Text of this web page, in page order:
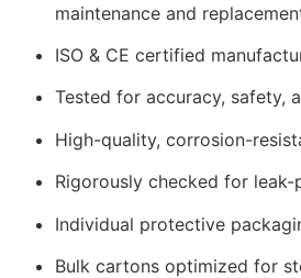
maintenance and
ISO & CE certified
Tested for accuracy, safety,
High-quality, corrosion-
Rigorously checked for
Individual protective
Bulk cartons optimized for